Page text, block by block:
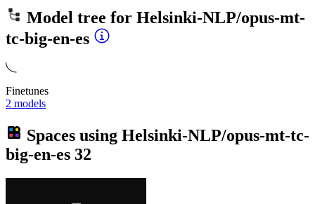
Model tree for Helsinki-NLP/opus-mt-
tc-big-en-es
Finetunes
2 models
Spaces using Helsinki-NLP/opus-mt-tc-
big-en-es 32